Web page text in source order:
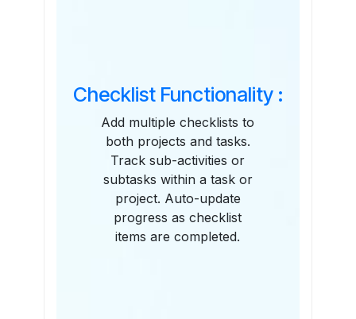
Checklist Functionality :
Add multiple checklists to
both projects and tasks.
Track sub-activities or
subtasks within a task or
project. Auto-update
progress as checklist
items are completed.